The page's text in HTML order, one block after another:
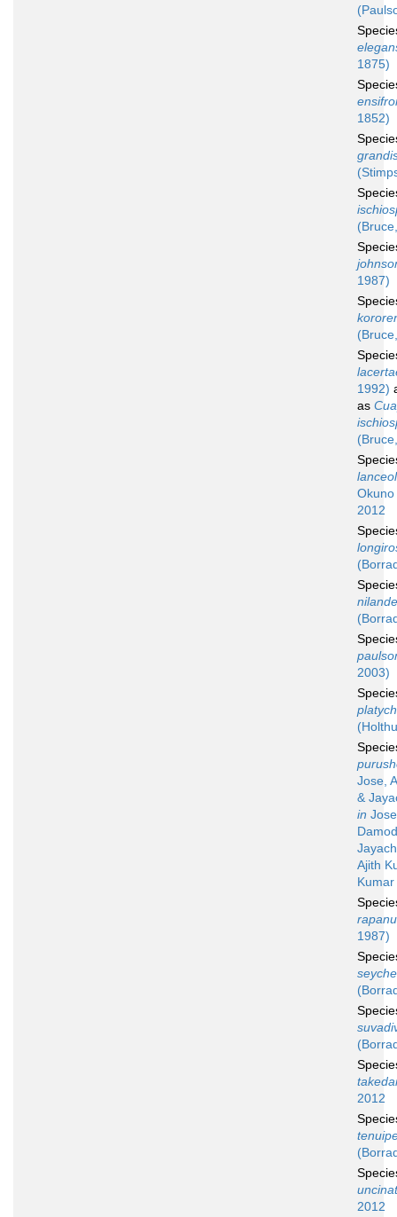
1875)
1852)
1987)
1992)
as
2012
2003)
Jose,
&
in
Ajith
1987)
takedai
2012
2012